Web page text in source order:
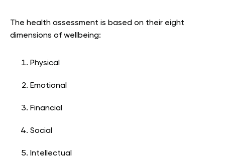
The health assessment is based on their eight
dimensions of wellbeing:
Physical
Emotional
Financial
Social
Intellectual